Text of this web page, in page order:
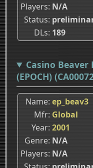
Players N/A
Status
DLs 189
Casino Beaver
(EPOCH)
Name ep_beav3
Mfr Global
Year 2001
Genre N/A
Players N/A